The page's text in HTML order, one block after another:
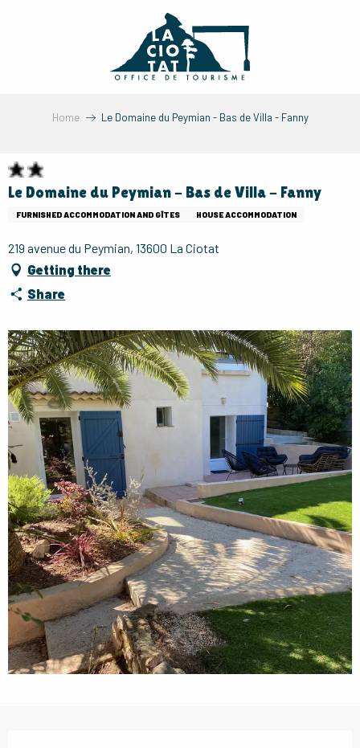
Home Le Domaine du Peymian - Bas de Villa - Fanny
Le Domaine du Peymian - Bas de Villa - Fanny
FURNISHED ACCOMMODATION AND GÎTES HOUSE ACCOMMODATION
219 avenue du Peymian, 13600 La Ciotat
Getting there
Share